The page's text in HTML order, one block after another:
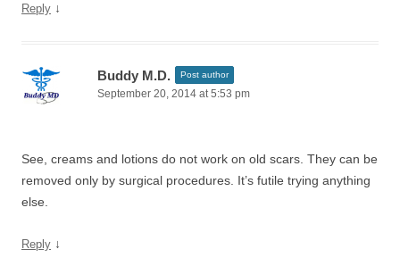
Reply ↓
Buddy M.D. Post author
September 20, 2014 at 5:53 pm
See, creams and lotions do not work on old scars. They can be
removed only by surgical procedures. It’s futile trying anything
else.
Reply ↓